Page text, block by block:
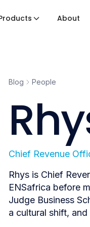
About
Blog People
Chief Revenue
Rhys is Chief
ENSafrica before
Judge Business
a cultural shift,